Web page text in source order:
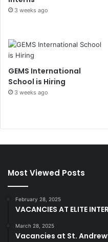
3 weeks ago
GEMS International
School is Hiring
3 weeks ago
Most Viewed Posts
February 28, 2025
VACANCIES AT ELITE
March 28, 2025
Vacancies at St.